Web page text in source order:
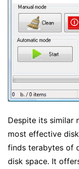
Despite its similar
most effective
finds terabytes of
disk space. It